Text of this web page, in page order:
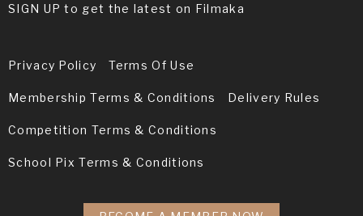
SIGN UP to get the latest on Filmaka
Privacy Policy Terms Of Use
Membership Terms & Conditions Delivery Rules
Competition Terms & Conditions
School Pix Terms & Conditions